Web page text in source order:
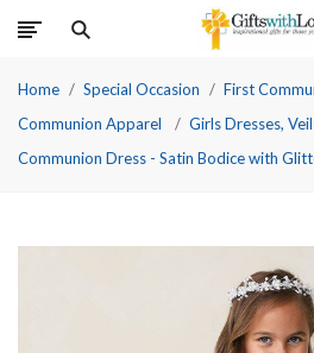
Home Special Occasion
First
Communion Apparel
Girls Dresses,
Communion Dress - Satin Bodice with